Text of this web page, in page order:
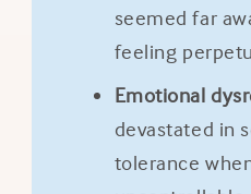
seemed far
feeling
Emotional
devastated in
tolerance